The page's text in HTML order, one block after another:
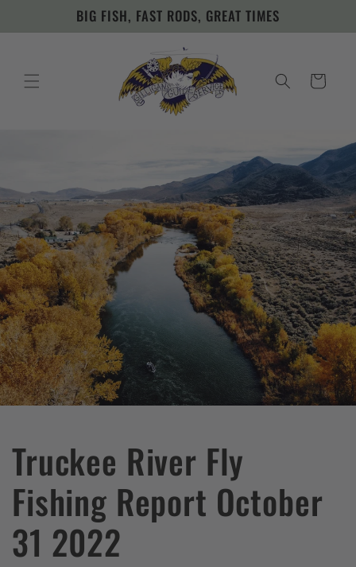
BIG FISH, FAST RODS, GREAT TIMES
Cart
Truckee River Fly
Fishing Report October
31 2022